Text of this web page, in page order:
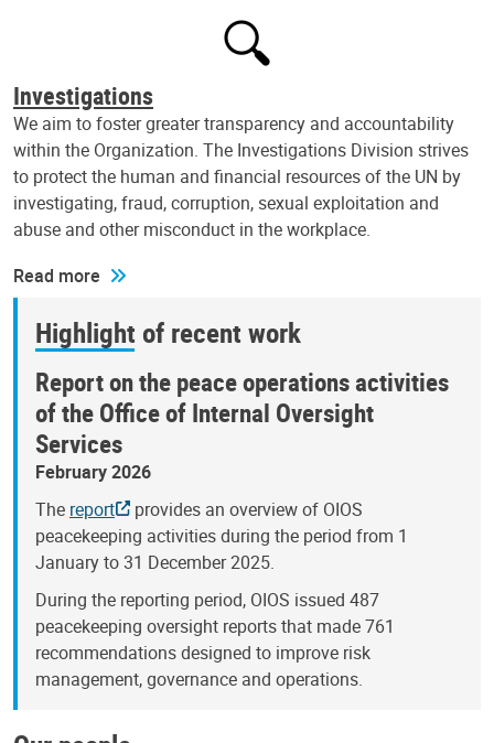
Investigations
We aim to foster greater transparency and accountability
within the Organization. The Investigations Division strives
to protect the human and financial resources of the UN by
investigating, fraud, corruption, sexual exploitation and
abuse and other misconduct in the workplace.
Read more
Highlight of recent work
Report on the peace operations activities
of the Office of Internal Oversight
Services
February 2026
The report
provides an overview of OIOS
peacekeeping activities during the period from 1
January to 31 December 2025.
During the reporting period, OIOS issued 487
peacekeeping oversight reports that made 761
recommendations designed to improve risk
management, governance and operations.